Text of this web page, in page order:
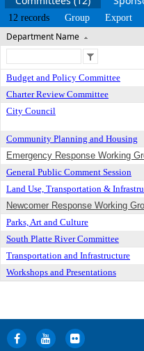
12 records Group Export
Department Name
Budget and Policy Committee
Charter Review Committee
City Council
Community Planning and Housing
Emergency Response Working
General Public Comment Session
Land Use, Transportation &
Newcomer Response Working
Parks, Art and Culture
South Platte River Committee
Transportation and Infrastructure
Workshops and Presentations